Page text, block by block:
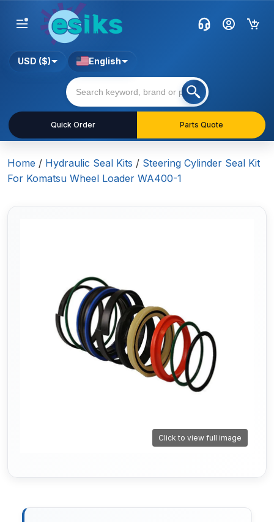
Quick Order Parts Quote
USD ($) English
Home / Hydraulic Seal Kits / Steering Cylinder Seal Kit
For Komatsu Wheel Loader WA400-1
Click to view full image